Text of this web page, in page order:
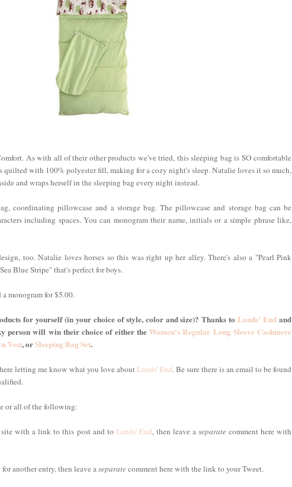
As with all of their other products we've tried, this sleeping bag is SO comfortable
quilted with 100% polyester fill, making for a cozy night's sleep. Natalie loves it so much,
and wraps herself in the sleeping bag every night instead.
coordinating pillowcase and a storage bag. The pillowcase and storage bag can be
including spaces. You can monogram their name, initials or a simple phrase like,
too. Natalie loves horses so this was right up her alley. There's also a "Pearl Pink
Blue Stripe" that's perfect for boys.
monogram for $5.00.
for yourself (in your choice of style, color and size)? Thanks toLands' End and
person will win their choice of either the Women's Regular Long Sleeve Cashmere
Vest, orSleeping Bag Set.
letting me know what you love about Lands' End. Be sure there is an email to be found
or all of the following:
with a link to this post and to Lands' End, then leave a separatecomment here with
for another entry, then leave aseparatecomment here with the link to your Tweet.